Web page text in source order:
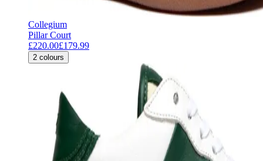
Collegium
Pillar Court
£220.00£179.99
2 colours